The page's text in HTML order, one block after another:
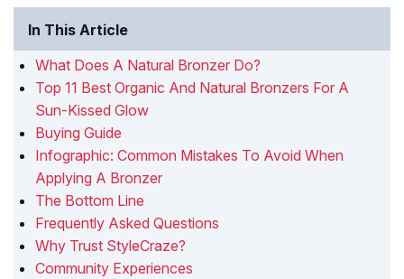
In This Article
What Does A Natural Bronzer Do?
Top 11 Best Organic And Natural Bronzers For A
Sun-Kissed Glow
Buying Guide
Infographic: Common Mistakes To Avoid When
Applying A Bronzer
The Bottom Line
Frequently Asked Questions
Why Trust StyleCraze?
Community Experiences